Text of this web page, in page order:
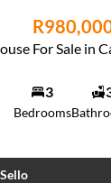
For Sale in
3
Bedrooms